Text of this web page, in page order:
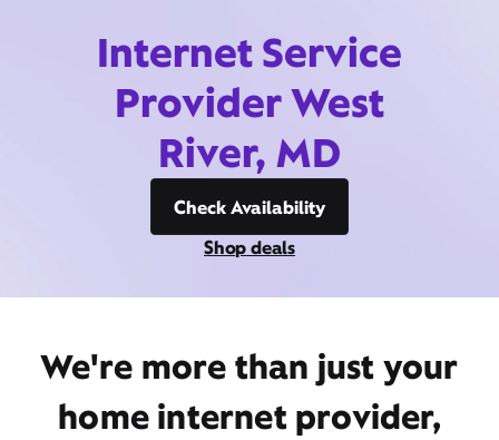
Internet Service
Provider West
River, MD
Check Availability
Shop deals
We're more than just your
home internet provider,